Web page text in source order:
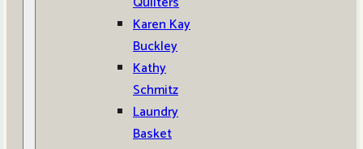
Karen Kay
Buckley
Kathy
Schmitz
Laundry
Basket